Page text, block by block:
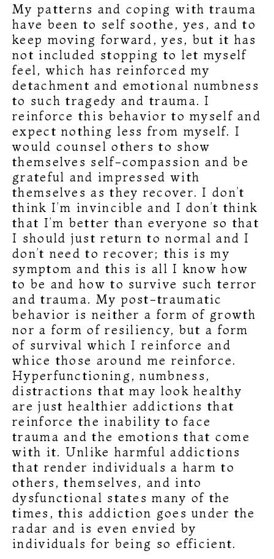
My patterns and coping with trauma
have been to self soothe, yes, and to
keep moving forward, yes, but it has
not included stopping to let myself
feel, which has reinforced my
detachment and emotional numbness
to such tragedy and trauma. I
reinforce this behavior to myself and
expect nothing less from myself. I
would counsel others to show
themselves self-compassion and be
grateful and impressed with
themselves as they recover. I don’t
think I’m invincible and I don’t think
that I’m better than everyone so that
I should just return to normal and I
don’t need to recover; this is my
symptom and this is all I know how
to be and how to survive such terror
and trauma. My post-traumatic
behavior is neither a form of growth
nor a form of resiliency, but a form
of survival which I reinforce and
whice those around me reinforce.
Hyperfunctioning, numbness,
distractions that may look healthy
are just healthier addictions that
reinforce the inability to face
trauma and the emotions that come
with it. Unlike harmful addictions
that render individuals a harm to
others, themselves, and into
dysfunctional states many of the
times, this addiction goes under the
radar and is even envied by
individuals for being so efficient.